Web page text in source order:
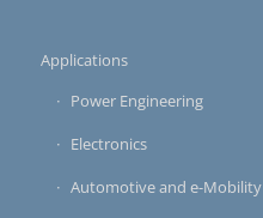
Applications
Power Engineering
Electronics
Automotive and e-Mobility